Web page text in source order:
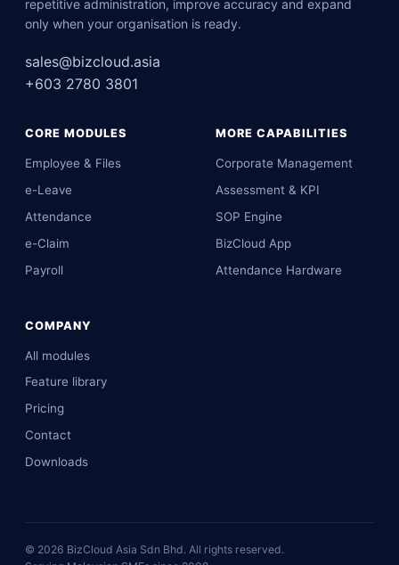
repetitive administration, improve accuracy and expand
only when your organisation is ready.
sales@bizcloud.asia
+603 2780 3801
CORE MODULES
Employee & Files
e-Leave
Attendance
e-Claim
Payroll
MORE CAPABILITIES
Corporate Management
Assessment & KPI
SOP Engine
BizCloud App
Attendance Hardware
COMPANY
All modules
Feature library
Pricing
Contact
Downloads
© 2026 BizCloud Asia Sdn Bhd. All rights reserved.